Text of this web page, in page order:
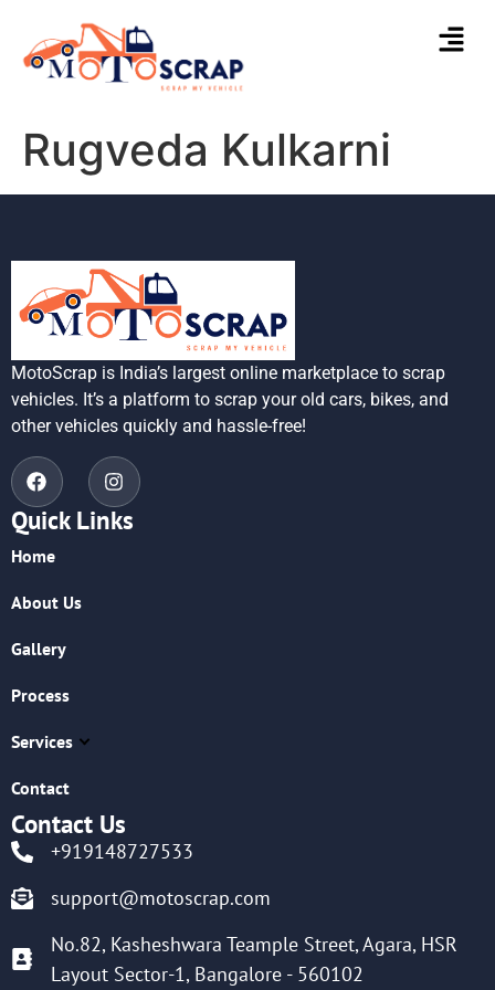
Rugveda Kulkarni
MotoScrap is India’s largest online marketplace to scrap
vehicles. It’s a platform to scrap your old cars, bikes, and
other vehicles quickly and hassle-free!
Quick Links
Home
About Us
Gallery
Process
Services
Contact
Contact Us
+919148727533
support@motoscrap.com
No.82, Kasheshwara Teample Street, Agara, HSR
Layout Sector-1, Bangalore - 560102